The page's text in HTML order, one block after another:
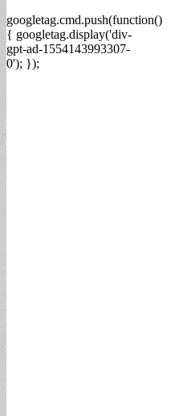
googletag.cmd.push(function()
{ googletag.display('div-
gpt-ad-1554143993307-
0'); });